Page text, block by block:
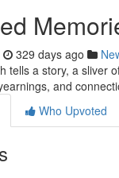
329 days ago
tells a story, a sliver
and
Who Upvoted